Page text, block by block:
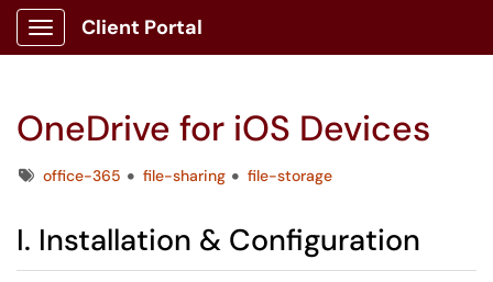
Show Applications Menu
Client Portal
OneDrive for iOS Devices
Tagsoffice-365 file-sharing file-storage
I. Installation & Configuration